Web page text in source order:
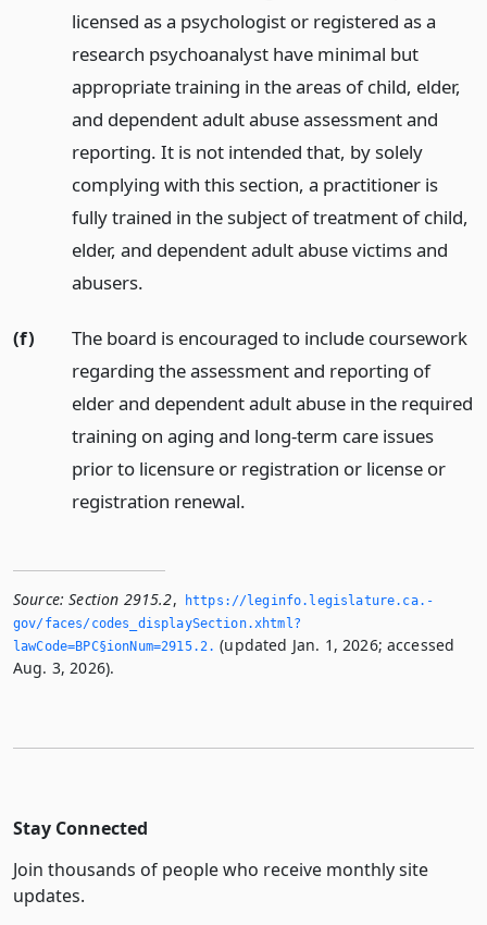
licensed as a psychologist or registered as a
research psychoanalyst have minimal but
appropriate training in the areas of child, elder,
and dependent adult abuse assessment and
reporting. It is not intended that, by solely
complying with this section, a practitioner is
fully trained in the subject of treatment of child,
elder, and dependent adult abuse victims and
abusers.
(f)
The board is encouraged to include coursework
regarding the assessment and reporting of
elder and dependent adult abuse in the required
training on aging and long-term care issues
prior to licensure or registration or license or
registration renewal.
Source: Section 2915.2,
https://leginfo.­legislature.­ca.­
gov/faces/codes_displaySection.­xhtml?
lawCode=BPC§ionNum=2915.­2.­ (updated Jan. 1, 2026; accessed
Aug. 3, 2026).
Stay Connected
Join thousands of people who receive monthly site
updates.